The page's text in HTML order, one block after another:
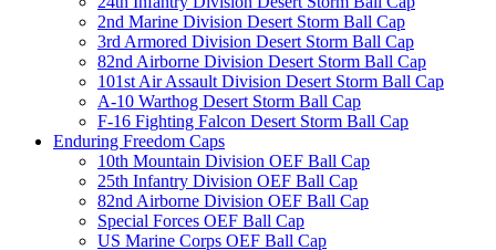
2nd Marine Division Desert Storm Ball Cap
3rd Armored Division Desert Storm Ball Cap
82nd Airborne Division Desert Storm Ball Cap
101st Air Assault Division Desert Storm Ball Cap
A-10 Warthog Desert Storm Ball Cap
F-16 Fighting Falcon Desert Storm Ball Cap
Enduring Freedom Caps
10th Mountain Division OEF Ball Cap
25th Infantry Division OEF Ball Cap
82nd Airborne Division OEF Ball Cap
Special Forces OEF Ball Cap
US Marine Corps OEF Ball Cap